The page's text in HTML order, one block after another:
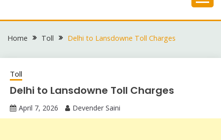
to
Home Toll Delhi to Lansdowne Toll Charges
Toll
Delhi to Lansdowne Toll Charges
April 7, 2026 Devender Saini